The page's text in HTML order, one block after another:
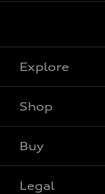
Explore
Shop
Buy
Legal